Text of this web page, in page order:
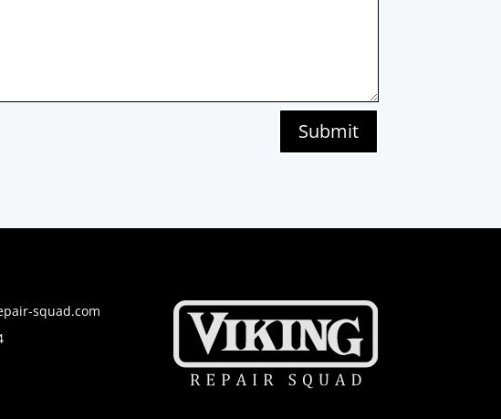
Submit
squad.com